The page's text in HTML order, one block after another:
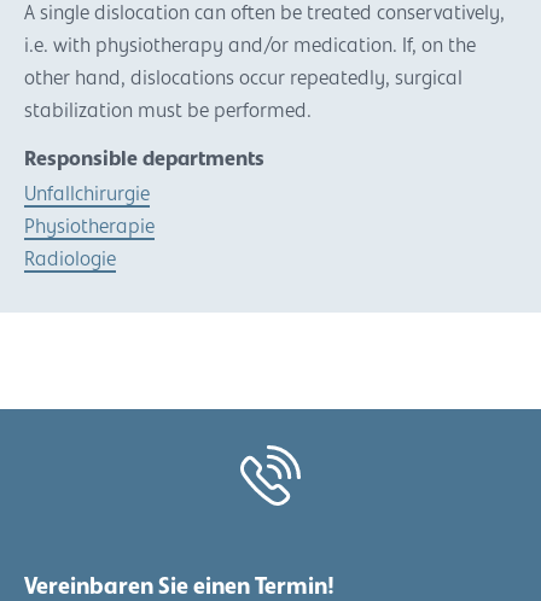
A single dislocation can often be treated conservatively,
i.e. with physiotherapy and/or medication. If, on the
other hand, dislocations occur repeatedly, surgical
stabilization must be performed.
Responsible departments
Unfallchirurgie
Physiotherapie
Radiologie
Vereinbaren Sie einen Termin!